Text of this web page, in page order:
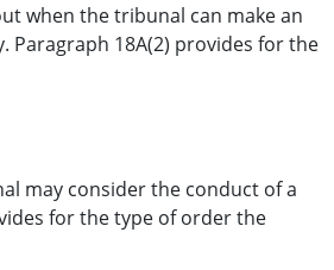
when the tribunal can make an
Paragraph 18A(2) provides for the
may consider the conduct of a
for the type of order the